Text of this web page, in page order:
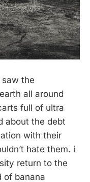
the
all around
full of ultra
about the debt
with their
hate them. i
return to the
of banana